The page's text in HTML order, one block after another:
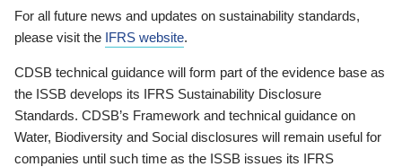
For all future news and updates on sustainability standards,
please visit the IFRS website.
CDSB technical guidance will form part of the evidence base as
the ISSB develops its IFRS Sustainability Disclosure
Standards. CDSB’s Framework and technical guidance on
Water, Biodiversity and Social disclosures will remain useful for
companies until such time as the ISSB issues its IFRS